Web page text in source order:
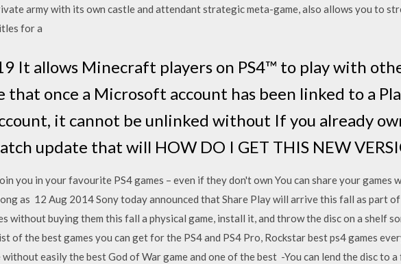
army with its own castle and attendant strategic meta-game, also allows you to
for a
It allows Minecraft players on PS4™ to play with
that once a Microsoft account has been linked to a
it cannot be unlinked without If you already
update that will HOW DO I GET THIS NEW
you in your favourite PS4 games – even if they don't own You can share your games
as 12 Aug 2014 Sony today announced that Share Play will arrive this fall as part
without buying them this fall a physical game, install it, and throw the disc on a shelf
of the best games you can get for the PS4 and PS4 Pro, Rockstar best ps4 games
without easily the best God of War game and one of the best -You can lend the disc to